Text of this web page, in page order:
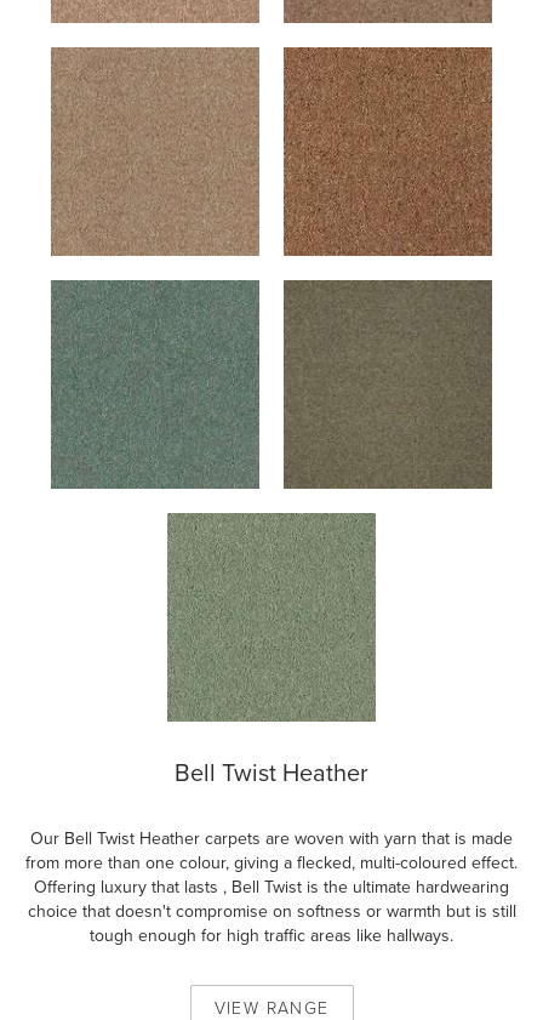
Bell Twist Heather
Our Bell Twist Heather carpets are woven with yarn that is made
from more than one colour, giving a flecked, multi-coloured effect.
Offering luxury that lasts , Bell Twist is the ultimate hardwearing
choice that doesn't compromise on softness or warmth but is still
tough enough for high traffic areas like hallways.
VIEW RANGE